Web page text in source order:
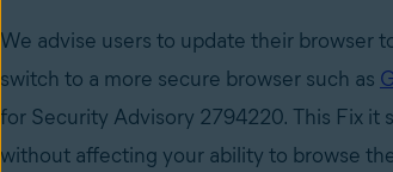
We advise users to update their browser
switch to a more secure browser such as
for Security Advisory 2794220. This Fix
without affecting your ability to browse